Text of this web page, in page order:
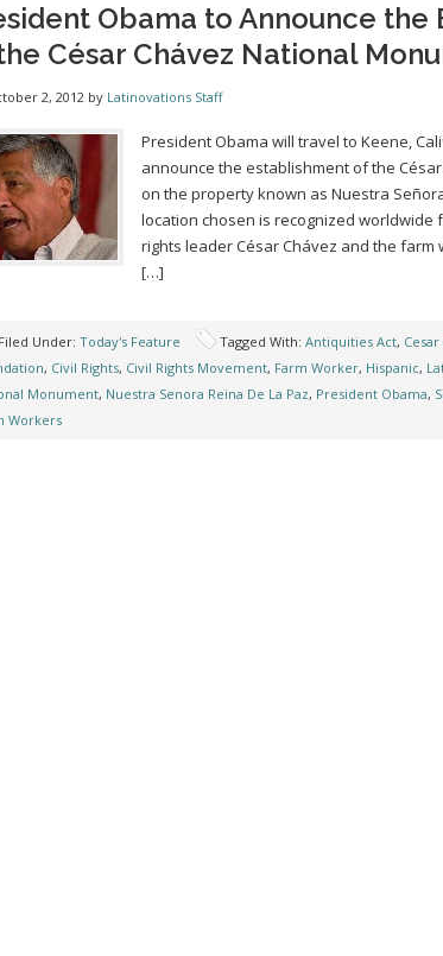
Obama to Announce the
César Chávez National
2, 2012 by Latinovations Staff
President Obama will travel to Keene,
announce the establishment of the
on the property known as Nuestra
location chosen is recognized worldwide
rights leader César Chávez and the farm
[…]
Filed Under: Today's Feature Tagged With: Antiquities Act,
, Civil Rights, Civil Rights Movement, Farm Worker, Hispanic,
Monument, Nuestra Senora Reina De La Paz, President Obama,
Workers